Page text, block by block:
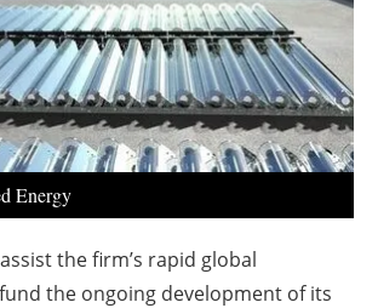
Energy
the firm’s rapid global
the ongoing development of its